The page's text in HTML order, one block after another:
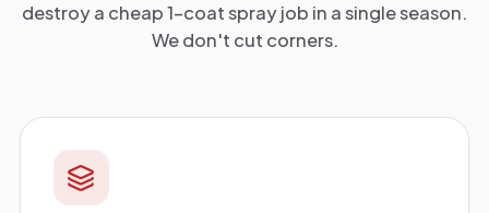
destroy a cheap 1-coat spray job in a single season.
We don't cut corners.